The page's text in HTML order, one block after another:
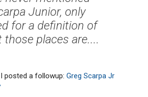
Junior, only
for a definition of
those places are....
posted a followup: Greg Scarpa Jr